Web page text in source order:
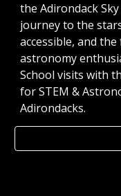
the Adirondack
journey to the
accessible, and
astronomy
School visits with
for STEM &
Adirondacks.